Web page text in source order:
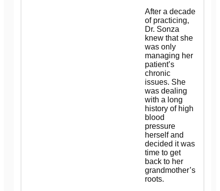
After a decade
of practicing,
Dr. Sonza
knew that she
was only
managing her
patient’s
chronic
issues. She
was dealing
with a long
history of high
blood
pressure
herself and
decided it was
time to get
back to her
grandmother’s
roots.